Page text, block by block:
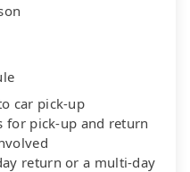
car pick-up
for pick-up and return
return or a multi-day